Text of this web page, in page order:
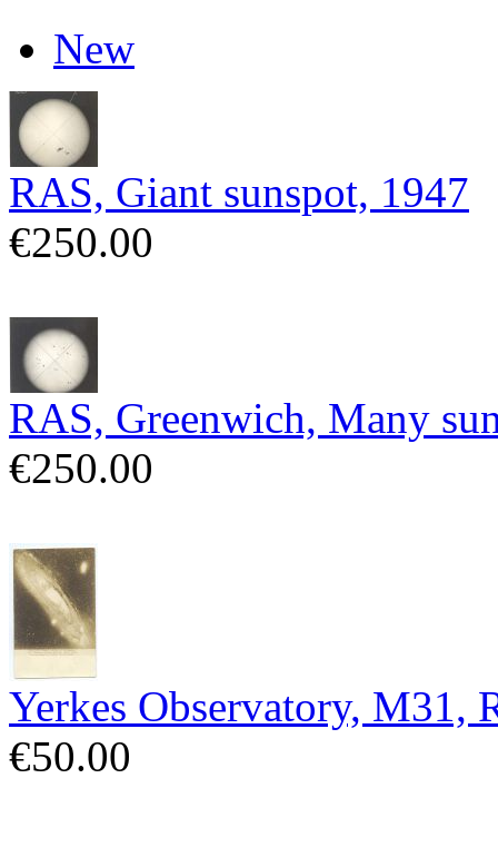
New
RAS, Giant sunspot, 1947
€250.00
RAS, Greenwich, Many
€250.00
Yerkes Observatory, M31,
€50.00